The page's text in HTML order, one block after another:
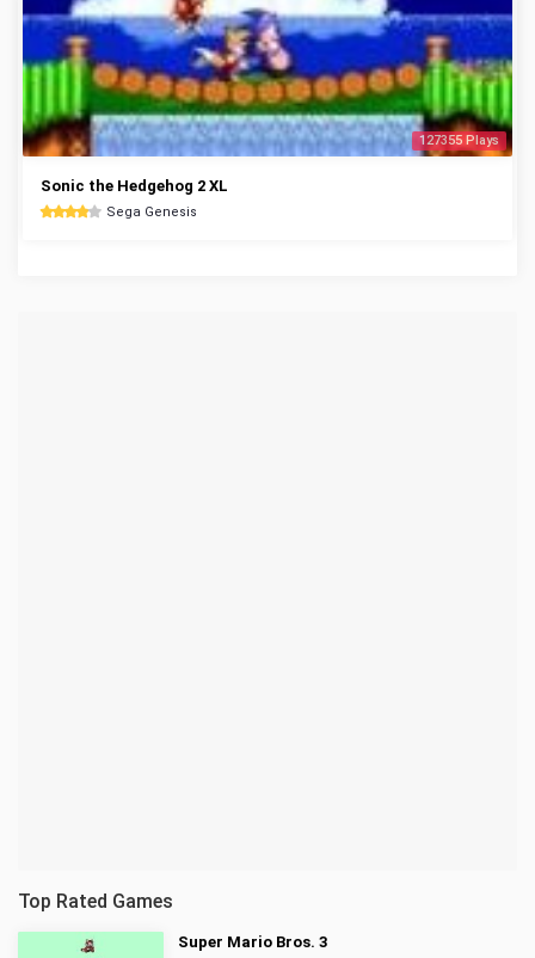
127355 Plays
Sonic the Hedgehog 2 XL
Sega Genesis
Top Rated Games
Super Mario Bros. 3